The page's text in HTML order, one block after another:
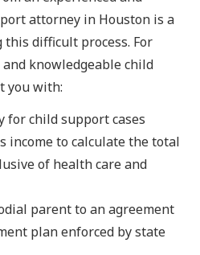
attorney in Houston is a
difficult process. For
knowledgeable child
you with:
child support cases
income to calculate the total
of health care and
parent to an agreement
plan enforced by state